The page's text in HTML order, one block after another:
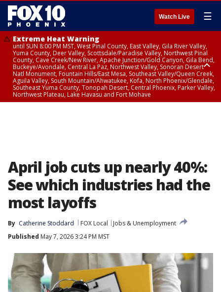
Watch Live ☰
Extreme Heat Warning
until SUN 8:00 PM MST, West Pinal County, East Valley, Gila River Valley,
Yuma County, Deer Valley, Scottsdale/Paradise Valley, Northwest Pinal
County, Cave Creek/New River, Apache Junction/Gold Canyon, Gila Bend,
Buckeye/Avondale, Central La Paz, Northwest Valley, Sonoran Desert
Natl Monument, Fountain Hills/East Mesa, Southeast Valley/Queen Creek,
Aguila Valley, South Mountain/Ahwatukee, Kofa, North Phoenix/Glendale,
Southeast Yuma County, Tonopah Desert, Central Phoenix, Parker Valley,
Northwest Plateau, Lake Havasu and Fort Mohave
April job cuts up nearly 40%:
See which industries had the
most layoffs
By Catherine Stoddard FOX Local
Jobs & Unemployment
Published May 7, 2026 3:24 PM MST